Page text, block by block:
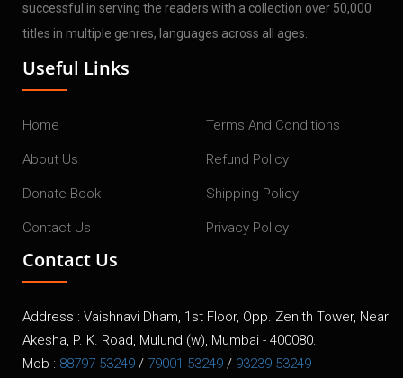
successful in serving the readers with a collection over 50,000
titles in multiple genres, languages across all ages.
Useful Links
Home Terms And Conditions
About Us Refund Policy
Donate Book Shipping Policy
Contact Us Privacy Policy
Contact Us
Address : Vaishnavi Dham, 1st Floor, Opp. Zenith Tower, Near
Akesha, P. K. Road, Mulund (w), Mumbai - 400080.
Mob : 88797 53249 / 79001 53249 / 93239 53249